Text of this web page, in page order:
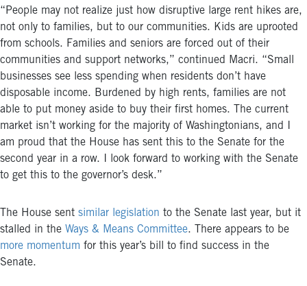
“People may not realize just how disruptive large rent hikes are,
not only to families, but to our communities. Kids are uprooted
from schools. Families and seniors are forced out of their
communities and support networks,” continued Macri. “Small
businesses see less spending when residents don’t have
disposable income. Burdened by high rents, families are not
able to put money aside to buy their first homes. The current
market isn’t working for the majority of Washingtonians, and I
am proud that the House has sent this to the Senate for the
second year in a row. I look forward to working with the Senate
to get this to the governor’s desk.”
The House sent similar legislation to the Senate last year, but it
stalled in the Ways & Means Committee. There appears to be
more momentum for this year’s bill to find success in the
Senate.